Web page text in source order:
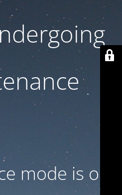
mode is on